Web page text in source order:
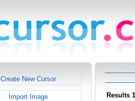
Create New Cursor
Import Image Results